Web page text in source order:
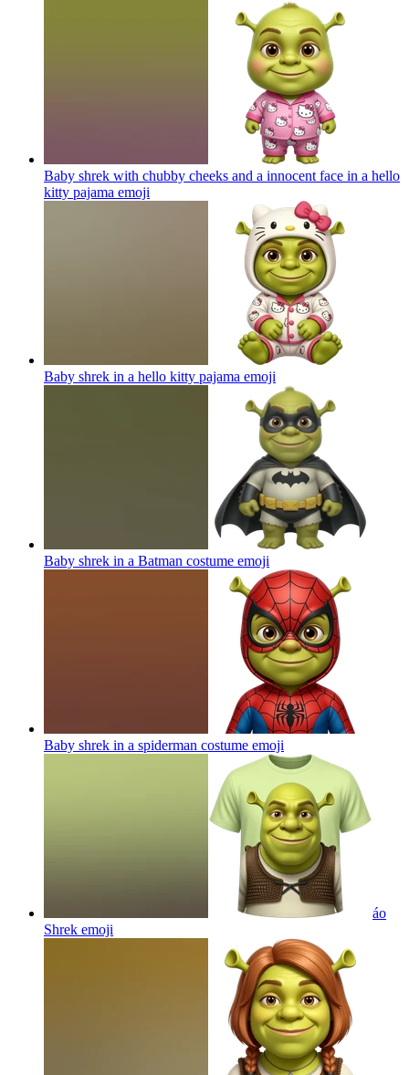
Baby shrek with chubby cheeks and a innocent face in a hello
kitty pajama emoji
Baby shrek in a hello kitty pajama emoji
Baby shrek in a Batman costume emoji
Baby shrek in a spiderman costume emoji
áo
Shrek emoji